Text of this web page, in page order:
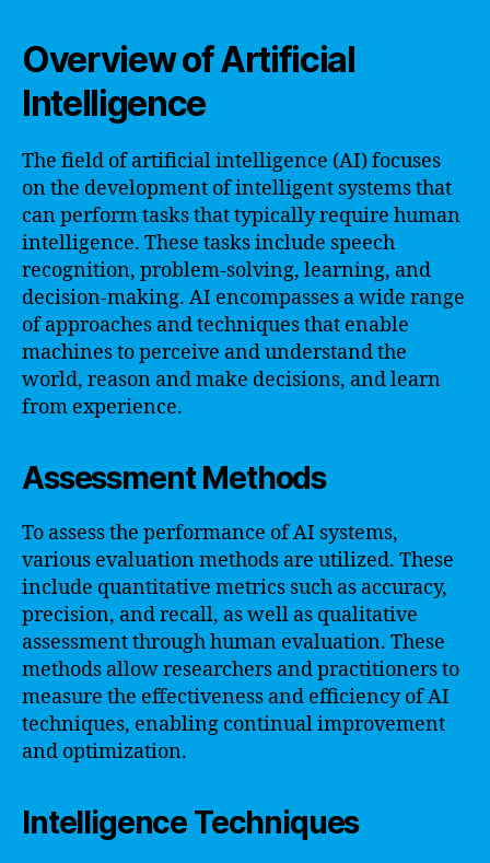
Overview of Artificial
Intelligence
The field of artificial intelligence (AI) focuses
on the development of intelligent systems that
can perform tasks that typically require human
intelligence. These tasks include speech
recognition, problem-solving, learning, and
decision-making. AI encompasses a wide range
of approaches and techniques that enable
machines to perceive and understand the
world, reason and make decisions, and learn
from experience.
Assessment Methods
To assess the performance of AI systems,
various evaluation methods are utilized. These
include quantitative metrics such as accuracy,
precision, and recall, as well as qualitative
assessment through human evaluation. These
methods allow researchers and practitioners to
measure the effectiveness and efficiency of AI
techniques, enabling continual improvement
and optimization.
Intelligence Techniques